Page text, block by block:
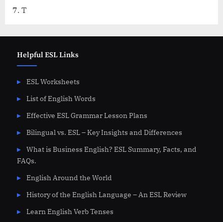
7. T
Helpful ESL Links
ESL Worksheets
List of English Words
Effective ESL Grammar Lesson Plans
Bilingual vs. ESL – Key Insights and Differences
What is Business English? ESL Summary, Facts, and
FAQs.
English Around the World
History of the English Language – An ESL Review
Learn English Verb Tenses